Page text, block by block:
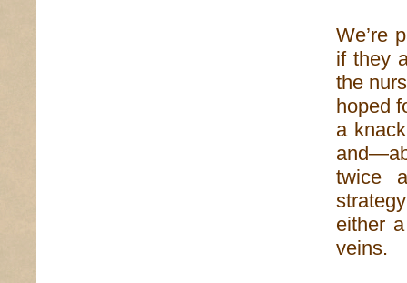
We’re
if they
the
hoped
a
twice
either
veins.